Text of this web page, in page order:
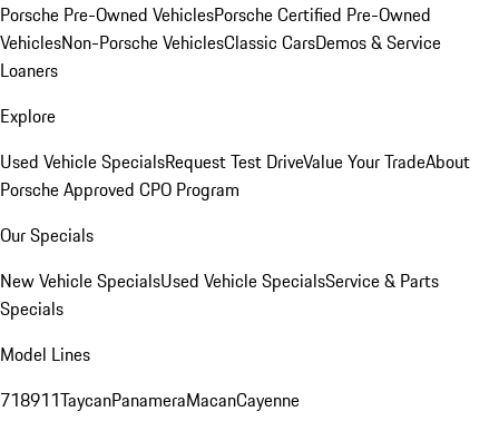
Porsche Pre-Owned VehiclesPorsche Certified Pre-Owned
VehiclesNon-Porsche VehiclesClassic CarsDemos & Service
Loaners
Explore
Used Vehicle SpecialsRequest Test DriveValue Your TradeAbout
Porsche Approved CPO Program
Our Specials
New Vehicle SpecialsUsed Vehicle SpecialsService & Parts
Specials
Model Lines
718911TaycanPanameraMacanCayenne